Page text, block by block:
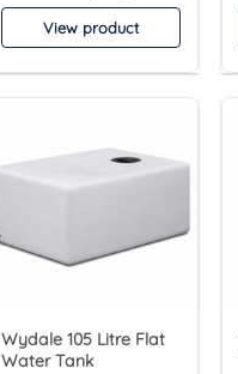
View product
Wydale 105 Litre Flat
Water Tank